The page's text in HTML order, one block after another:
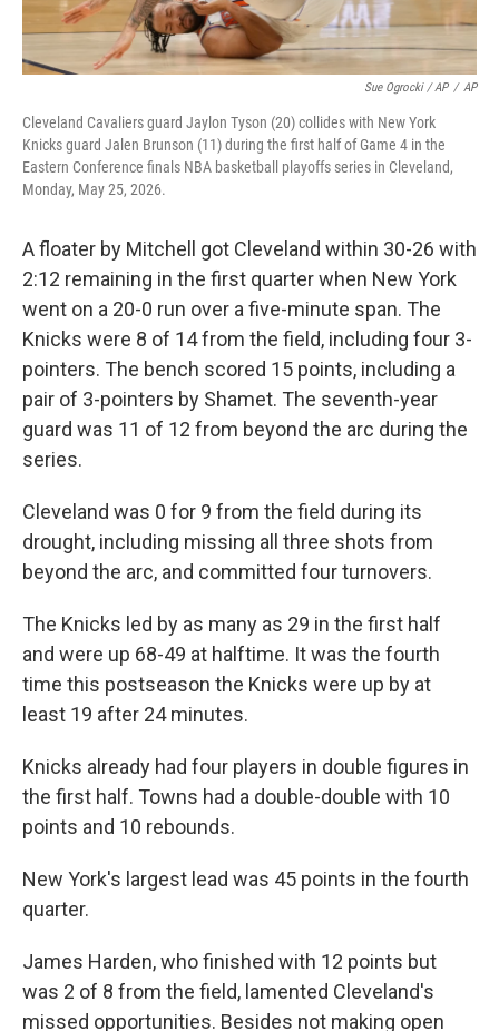
Sue Ogrocki / AP / AP
Cleveland Cavaliers guard Jaylon Tyson (20) collides with New York
Knicks guard Jalen Brunson (11) during the first half of Game 4 in the
Eastern Conference finals NBA basketball playoffs series in Cleveland,
Monday, May 25, 2026.
A floater by Mitchell got Cleveland within 30-26 with
2:12 remaining in the first quarter when New York
went on a 20-0 run over a five-minute span. The
Knicks were 8 of 14 from the field, including four 3-
pointers. The bench scored 15 points, including a
pair of 3-pointers by Shamet. The seventh-year
guard was 11 of 12 from beyond the arc during the
series.
Cleveland was 0 for 9 from the field during its
drought, including missing all three shots from
beyond the arc, and committed four turnovers.
The Knicks led by as many as 29 in the first half
and were up 68-49 at halftime. It was the fourth
time this postseason the Knicks were up by at
least 19 after 24 minutes.
Knicks already had four players in double figures in
the first half. Towns had a double-double with 10
points and 10 rebounds.
New York's largest lead was 45 points in the fourth
quarter.
James Harden, who finished with 12 points but
was 2 of 8 from the field, lamented Cleveland's
missed opportunities. Besides not making open